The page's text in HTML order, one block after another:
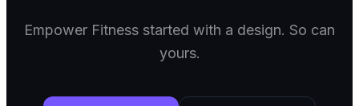
Empower Fitness started with a design. So can
yours.